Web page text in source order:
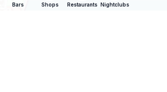
Bars Shops Restaurants Nightclubs